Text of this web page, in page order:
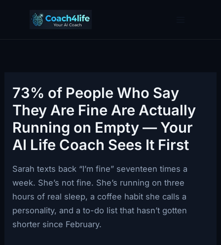
73% of People Who Say
They Are Fine Are Actually
Running on Empty — Your
AI Life Coach Sees It First
Sarah texts back “I’m fine” seventeen times a
week. She’s not fine. She’s running on three
hours of real sleep, a coffee habit she calls a
personality, and a to-do list that hasn’t gotten
shorter since February.